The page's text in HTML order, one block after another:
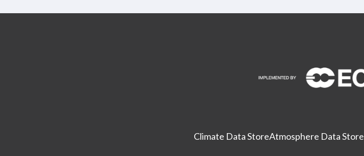
Climate Data StoreAtmosphere Data Store